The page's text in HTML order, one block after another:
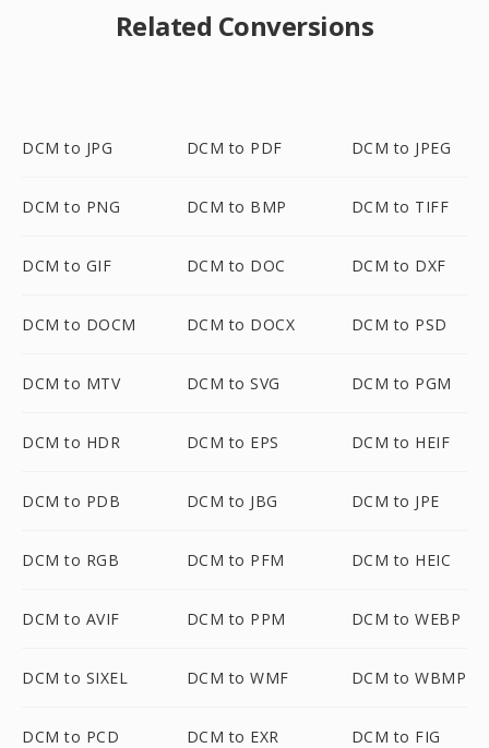
Related Conversions
DCM to JPG DCM to PDF DCM to JPEG
DCM to PNG DCM to BMP DCM to TIFF
DCM to GIF DCM to DOC DCM to DXF
DCM to DOCM DCM to DOCX DCM to PSD
DCM to MTV DCM to SVG DCM to PGM
DCM to HDR DCM to EPS DCM to HEIF
DCM to PDB DCM to JBG DCM to JPE
DCM to RGB DCM to PFM DCM to HEIC
DCM to AVIF DCM to PPM DCM to WEBP
DCM to SIXEL DCM to WMF DCM to WBMP
DCM to PCD DCM to EXR DCM to FIG